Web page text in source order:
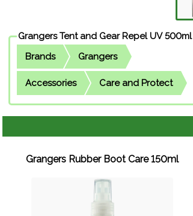
Grangers Tent and Gear Repel UV 500ml
Brands
Grangers
Accessories Care and Protect
Grangers Rubber Boot Care 150ml